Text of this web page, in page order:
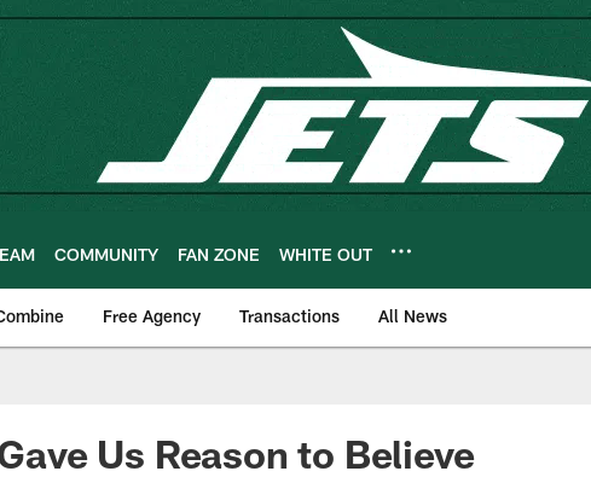
COMMUNITY FAN ZONE WHITE OUT
Free Agency Transactions All News
Us Reason to Believe